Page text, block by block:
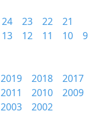
24 23 22
21
13 12 11 10
9
2019 2018
2017
2011 2010
2009
2003 2002